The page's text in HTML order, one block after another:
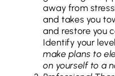
away from
and takes you
and restore you
Identify your
make plans to
on yourself to a